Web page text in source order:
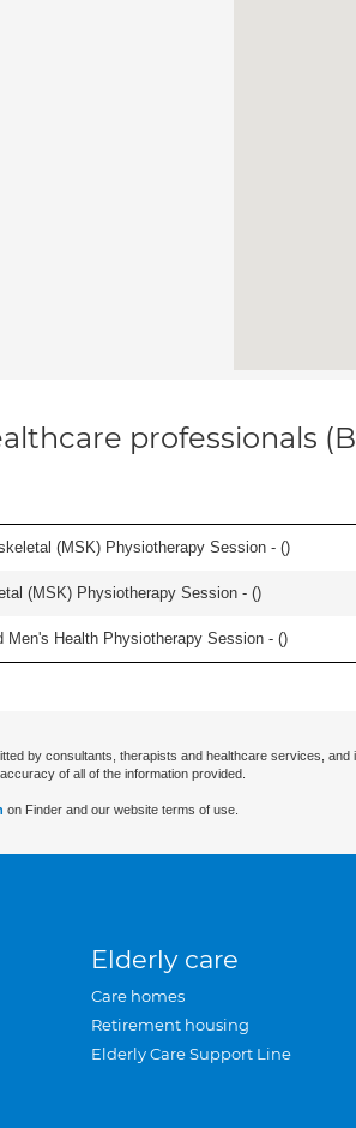
professionals
(MSK) Physiotherapy Session - ()
(MSK) Physiotherapy Session - ()
Men's Health Physiotherapy Session - ()
by consultants, therapists and healthcare services,
of all of the information provided.
on Finder and our website terms of use.
Elderly care
Care homes
Retirement housing
Elderly Care Support Line